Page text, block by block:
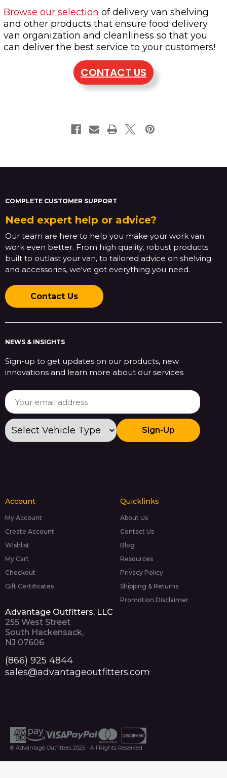
Browse our selection of delivery van shelving
and other products that ensure food delivery
van organization and cleanliness so that you
can deliver the best service to your customers!
CONTACT US
COMPLETE CUSTOMER SUPPORT
Need expert help or advice?
Our team are here to help you make your work van
work even better. From high quality, robust products
built to outlast your van, to tailored advice on shelving
and accessories, we've got everything you need.
Contact Us
NEWS & INSIGHTS
Sign-up to get updates on our products, new
innovations and learn more about our services
Sign-Up
Account
My Account
Create Account
Wishlist
My Cart
Checkout
Gift Certificates
Quicklinks
About Us
Contact Us
Blog
Resources
Privacy Policy
Shipping & Returns
Promotion Disclaimer
Advantage Outfitters, LLC
255 West Street
South Hackensack,
NJ 07606
(866) 925 4844
sales@advantageoutfitters.com
© Advantage Outfitters 2025 - All Rights Reserved